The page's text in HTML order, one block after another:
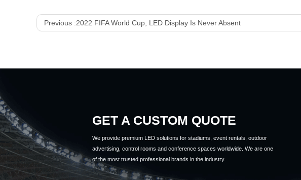
Previous :2022 FIFA World Cup, LED Display Is Never Absent
GET A CUSTOM QUOTE
We provide premium LED solutions for stadiums, event rentals, outdoor
advertising, control rooms and conference spaces worldwide. We are one
of the most trusted professional brands in the industry.